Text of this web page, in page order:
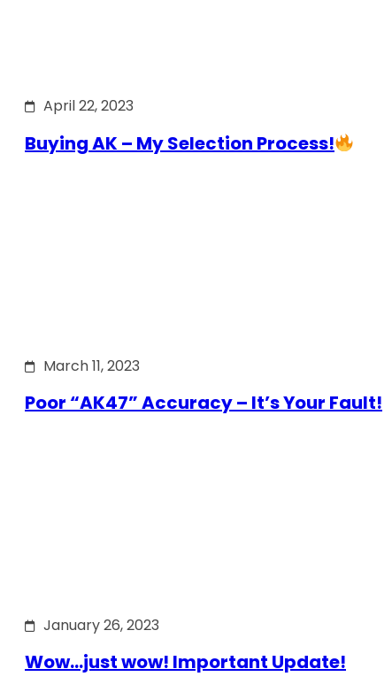
April 22, 2023
Buying AK – My Selection Process!
March 11, 2023
Poor “AK47” Accuracy – It’s Your Fault!
January 26, 2023
Wow…just wow! Important Update!